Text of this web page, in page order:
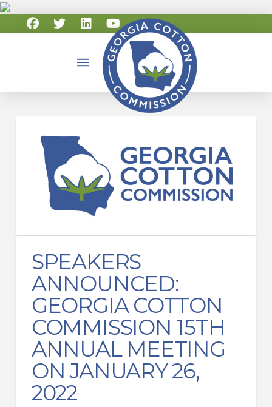
SPEAKERS
ANNOUNCED:
GEORGIA COTTON
COMMISSION 15TH
ANNUAL MEETING
ON JANUARY 26,
2022